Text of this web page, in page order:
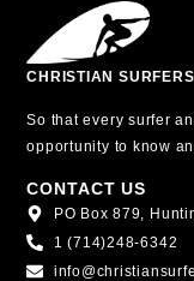
CHRISTIAN
So that every surfer
opportunity to know
CONTACT US
PO Box 879,
1 (714)248-6342